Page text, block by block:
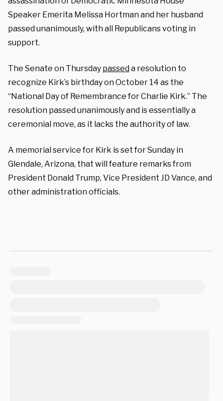
Speaker Emerita Melissa Hortman and her husband
passed unanimously, with all Republicans voting in
support.
The Senate on Thursday passeda resolution to
recognize Kirk’s birthday on October 14 as the
“National Day of Remembrance for Charlie Kirk.” The
resolution passed unanimously and is essentially a
ceremonial move, as it lacks the authority of law.
A memorial service for Kirk is set for Sunday in
Glendale, Arizona, that will feature remarks from
President Donald Trump, Vice President JD Vance, and
other administration officials.